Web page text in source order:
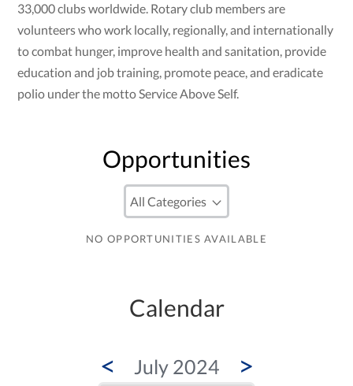
33,000 clubs worldwide. Rotary club members are
volunteers who work locally, regionally, and internationally
to combat hunger, improve health and sanitation, provide
education and job training, promote peace, and eradicate
polio under the motto Service Above Self.
Opportunities
NO OPPORTUNITIES AVAILABLE
Calendar
< July 2024 >